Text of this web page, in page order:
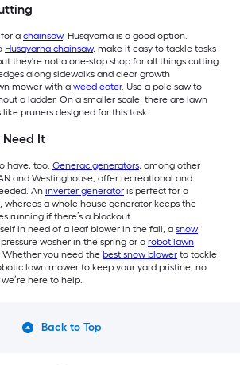
a chainsaw, Husqvarna is a good option.
Husqvarna chainsaw, make it easy to tackle tasks
they're not a one-stop shop for all things cutting
along sidewalks and clear growth
mower with a weed eater. Use a pole saw to
a ladder. On a smaller scale, there are lawn
pruners designed for this task.
Need It
have, too. Generac generators, among other
and Westinghouse, offer recreational and
An inverter generator is perfect for a
a whole house generator keeps the
running if there’s a blackout.
in need of a leaf blower in the fall, a snow
washer in the spring or a robot lawn
Whether you need the best snow blower to tackle
lawn mower to keep your yard pristine, no
here to help.
Back to Top